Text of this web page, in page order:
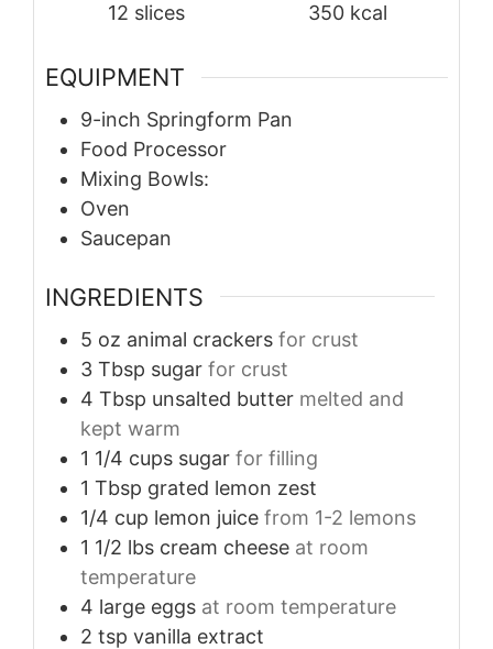
12 slices
350 kcal
EQUIPMENT
9-inch Springform Pan
Food Processor
Mixing Bowls:
Oven
Saucepan
INGREDIENTS
5 oz animal crackers for crust
3 Tbsp sugar for crust
4 Tbsp unsalted butter melted and
kept warm
1 1/4 cups sugar for filling
1 Tbsp grated lemon zest
1/4 cup lemon juice from 1-2 lemons
1 1/2 lbs cream cheese at room
temperature
4 large eggs at room temperature
2 tsp vanilla extract